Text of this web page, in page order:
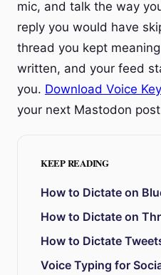
mic, and talk the way
reply you would have
thread you kept
written, and your feed
you. Download Voice
your next Mastodon
KEEP READING
How to Dictate on
How to Dictate on
How to Dictate
Voice Typing for